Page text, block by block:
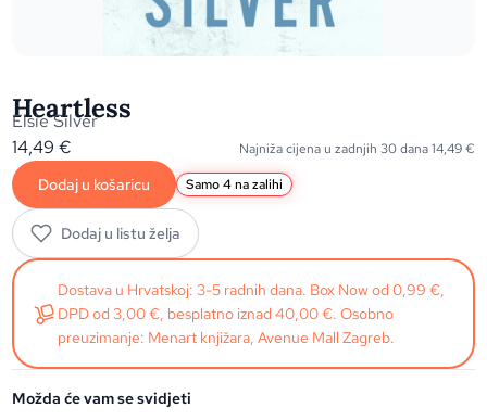
Heartless
Elsie Silver
14,49€ Najniža cijena u zadnjih 30 dana14,49€
Dodaj u košaricu Samo 4 na zalihi
Dodaj u listu želja
Dostava u Hrvatskoj: 3-5 radnih dana. Box Now od 0,99 €,
DPD od 3,00 €, besplatno iznad 40,00 €. Osobno
preuzimanje: Menart knjižara, Avenue Mall Zagreb.
Možda će vam se svidjeti